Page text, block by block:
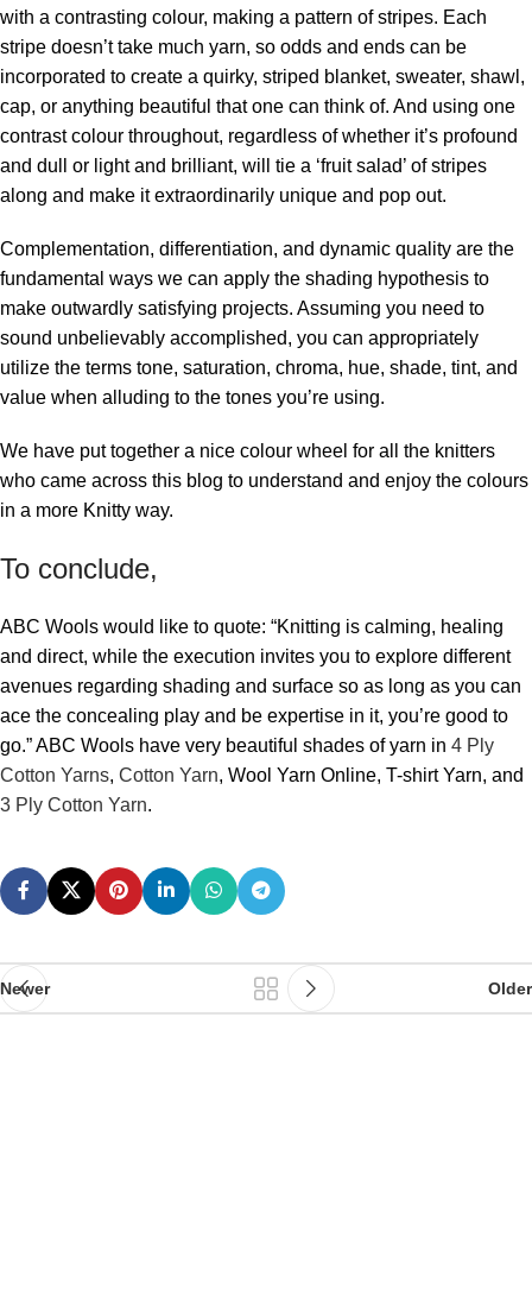
with a contrasting colour, making a pattern of stripes. Each
stripe doesn’t take much yarn, so odds and ends can be
incorporated to create a quirky, striped blanket, sweater, shawl,
cap, or anything beautiful that one can think of. And using one
contrast colour throughout, regardless of whether it’s profound
and dull or light and brilliant, will tie a ‘fruit salad’ of stripes
along and make it extraordinarily unique and pop out.
Complementation, differentiation, and dynamic quality are the
fundamental ways we can apply the shading hypothesis to
make outwardly satisfying projects. Assuming you need to
sound unbelievably accomplished, you can appropriately
utilize the terms tone, saturation, chroma, hue, shade, tint, and
value when alluding to the tones you’re using.
We have put together a nice colour wheel for all the knitters
who came across this blog to understand and enjoy the colours
in a more Knitty way.
To conclude,
ABC Wools would like to quote: “Knitting is calming, healing
and direct, while the execution invites you to explore different
avenues regarding shading and surface so as long as you can
ace the concealing play and be expertise in it, you’re good to
go.” ABC Wools have very beautiful shades of yarn in 4 Ply
Cotton Yarns, Cotton Yarn, Wool Yarn Online, T-shirt Yarn, and
3 Ply Cotton Yarn.
Newer Older